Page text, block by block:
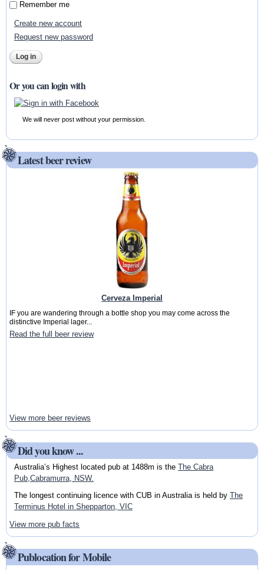
Remember me
Create new account
Request new password
Or you can login with
We will never post without your permission.
Latest beer review
Cerveza Imperial
IF you are wandering through a bottle shop you may come across the
distinctive Imperial lager...
Read the full beer review
View more beer reviews
Did you know ...
Australia’s Highest located pub at 1488m is the The Cabra
Pub,Cabramurra, NSW.
The longest continuing licence with CUB in Australia is held by The
Terminus Hotel in Shepparton, VIC
View more pub facts
Publocation for Mobile